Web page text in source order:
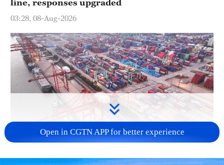
line, responses upgraded
03:28, 08-Aug-2026
China's goods trade shows strong growth in
Open in CGTN APP for better experience